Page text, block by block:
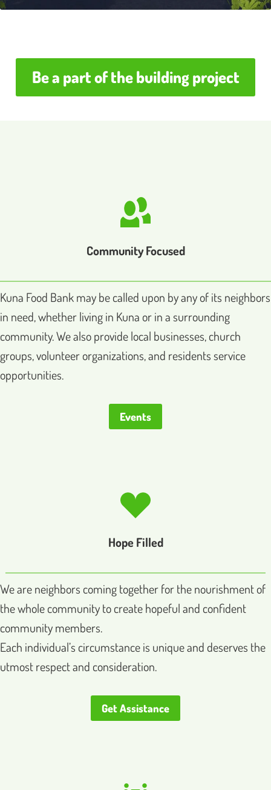
Be a part of the building project
Community Focused
Kuna Food Bank may be called upon by any of its neighbors
in need, whether living in Kuna or in a surrounding
community. We also provide local businesses, church
groups, volunteer organizations, and residents service
opportunities.
Events
Hope Filled
We are neighbors coming together for the nourishment of
the whole community to create hopeful and confident
community members.
Each individual’s circumstance is unique and deserves the
utmost respect and consideration.
Get Assistance